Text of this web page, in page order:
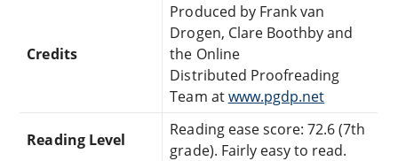
Credits
Produced by Frank van
Drogen, Clare Boothby and
the Online
Distributed Proofreading
Team atwww.pgdp.net
Reading Level
Reading ease score: 72.6 (7th
grade). Fairly easy to read.